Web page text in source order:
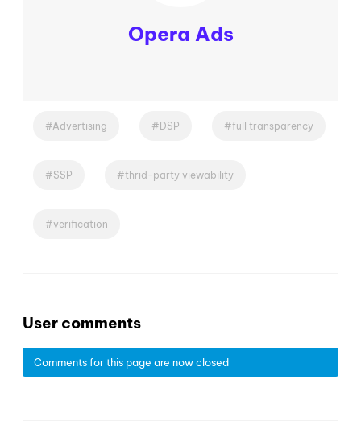
Opera Ads
Advertising DSP full transparency
SSP thrid-party viewability
verification
User comments
Comments for this page are now closed